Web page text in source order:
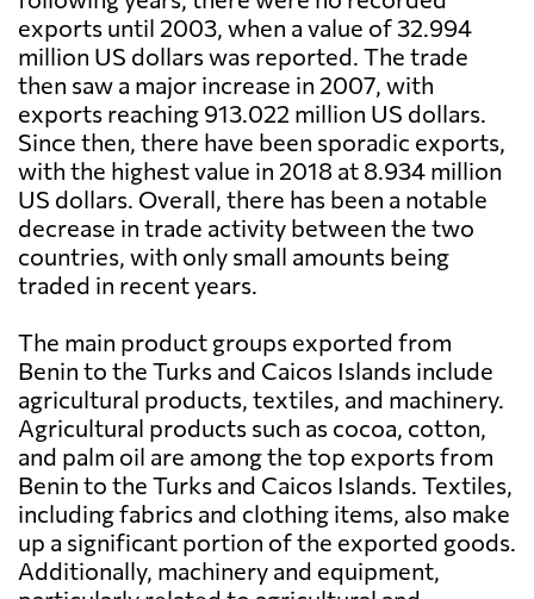
exports until 2003, when a value of 32.994
million US dollars was reported. The trade
then saw a major increase in 2007, with
exports reaching 913.022 million US dollars.
Since then, there have been sporadic exports,
with the highest value in 2018 at 8.934 million
US dollars. Overall, there has been a notable
decrease in trade activity between the two
countries, with only small amounts being
traded in recent years.
The main product groups exported from
Benin to the Turks and Caicos Islands include
agricultural products, textiles, and machinery.
Agricultural products such as cocoa, cotton,
and palm oil are among the top exports from
Benin to the Turks and Caicos Islands. Textiles,
including fabrics and clothing items, also make
up a significant portion of the exported goods.
Additionally, machinery and equipment,